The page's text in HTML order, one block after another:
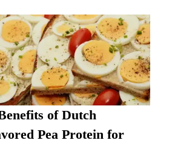
of Dutch
Pea Protein for